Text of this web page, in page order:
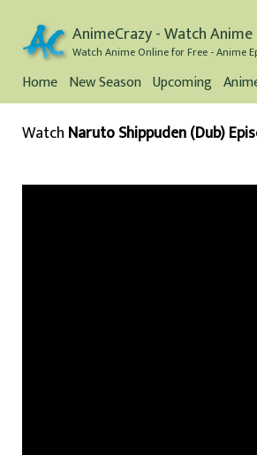
AnimeCrazy - Watch
Watch Anime Online for Free - Anime
Home New Season Upcoming
Watch Naruto Shippuden (Dub)